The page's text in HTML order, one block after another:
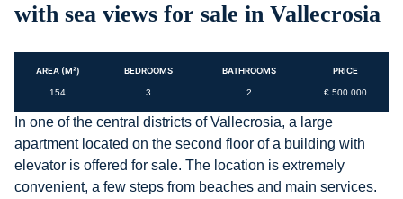
with sea views for sale in Vallecrosia
AREA (M²) BEDROOMS BATHROOMS PRICE
154 3 2 € 500.000
In one of the central districts of Vallecrosia, a large
apartment located on the second floor of a building with
elevator is offered for sale. The location is extremely
convenient, a few steps from beaches and main services.